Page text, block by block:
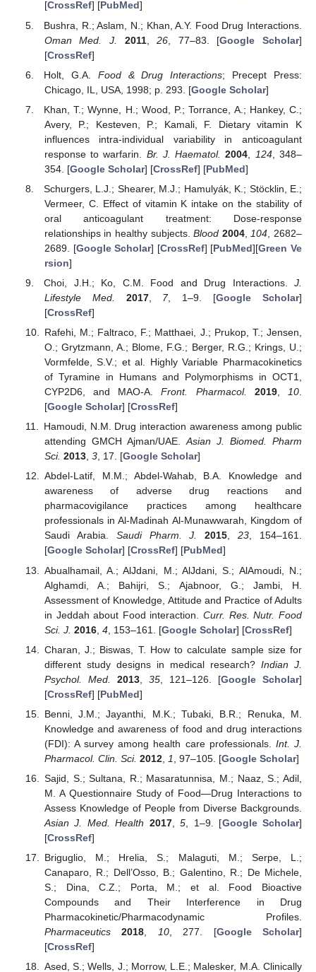
[CrossRef] [PubMed]
Bushra, R.; Aslam, N.; Khan, A.Y. Food Drug Interactions.
Oman Med. J.
2011,26 , 77–83. [Google Scholar]
[CrossRef]
Holt, G.A. Food & Drug Interactions; Precept Press:
Chicago, IL, USA, 1998; p. 293. [Google Scholar]
Khan, T.; Wynne, H.; Wood, P.; Torrance, A.; Hankey, C.;
Avery, P.; Kesteven, P.; Kamali, F. Dietary vitamin K
influences intra-individual variability in anticoagulant
response to warfarin. Br. J. Haematol. 2004 124, 348–
354. [Google Scholar] [CrossRef] [PubMed]
Schurgers, L.J.; Shearer, M.J.; Hamulyák, K.; Stöcklin, E.;
Vermeer, C. Effect of vitamin K intake on the stability of
oral anticoagulant treatment: Dose-response
relationships in healthy subjects.Blood 2004, 104 , 2682–
2689. [Google Scholar] [CrossRef] [PubMed][Green Ve
rsion]
Choi, J.H.; Ko, C.M. Food and Drug Interactions. J.
Lifestyle Med.
2017, 7, 1–9. [Google Scholar]
[CrossRef]
Rafehi, M.; Faltraco, F.; Matthaei, J.; Prukop, T.; Jensen,
O.; Grytzmann, A.; Blome, F.G.; Berger, R.G.; Krings, U.;
Vormfelde, S.V.; et al. Highly Variable Pharmacokinetics
of Tyramine in Humans and Polymorphisms in OCT1,
CYP2D6, and MAO-A.Front. Pharmacol. 2019, 10
[Google Scholar] [CrossRef]
Hamoudi, N.M. Drug interaction awareness among public
attending GMCH Ajman/UAE.Asian J. Biomed. Pharm
Sci. 2013, 3, 17. [Google Scholar]
Abdel-Latif, M.M.; Abdel-Wahab, B.A. Knowledge and
awareness of adverse drug reactions and
pharmacovigilance practices among healthcare
professionals in Al-Madinah Al-Munawwarah, Kingdom of
Saudi Arabia. Saudi Pharm. J. 2015,23, 154–161.
[Google Scholar] [CrossRef] [PubMed]
Abualhamail, A.; AlJdani, M.; AlJdani, S.; AlAmoudi, N.;
Alghamdi, A.; Bahijri, S.; Ajabnoor, G.; Jambi, H.
Assessment of Knowledge, Attitude and Practice of Adults
in Jeddah about Food interaction.Curr. Res. Nutr. Food
Sci. J. 2016, 4, 153–161. [Google Scholar] [CrossRef]
Charan, J.; Biswas, T. How to calculate sample size for
different study designs in medical research? Indian J.
Psychol. Med.
2013, 35, 121–126. [Google Scholar]
[CrossRef] [PubMed]
Benni, J.M.; Jayanthi, M.K.; Tubaki, B.R.; Renuka, M.
Knowledge and awareness of food and drug interactions
(FDI): A survey among health care professionals. Int. J.
Pharmacol. Clin. Sci. 2012, 1 , 97–105. [Google Scholar]
Sajid, S.; Sultana, R.; Masaratunnisa, M.; Naaz, S.; Adil,
M. A Questionnaire Study of Food—Drug Interactions to
Assess Knowledge of People from Diverse Backgrounds.
Asian J. Med. Health 2017,5 , 1–9. [Google Scholar]
[CrossRef]
Briguglio, M.; Hrelia, S.; Malaguti, M.; Serpe, L.;
Canaparo, R.; Dell’Osso, B.; Galentino, R.; De Michele,
S.; Dina, C.Z.; Porta, M.; et al. Food Bioactive
Compounds and Their Interference in Drug
Pharmacokinetic/Pharmacodynamic Profiles.
Pharmaceutics
2018 10, 277. [Google Scholar]
[CrossRef]
Ased, S.; Wells, J.; Morrow, L.E.; Malesker, M.A. Clinically